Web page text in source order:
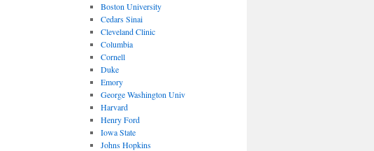
Boston University
Cedars Sinai
Cleveland Clinic
Columbia
Cornell
Duke
Emory
George Washington Univ
Harvard
Henry Ford
Iowa State
Johns Hopkins